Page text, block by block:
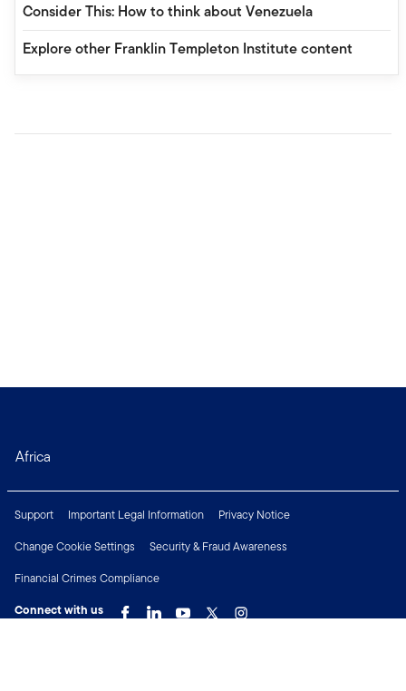
Consider This: How to think about Venezuela
Explore other Franklin Templeton Institute content
Africa
Support Important Legal Information
Privacy Notice
Change Cookie Settings
Security & Fraud Awareness
Financial Crimes Compliance
Connect with us